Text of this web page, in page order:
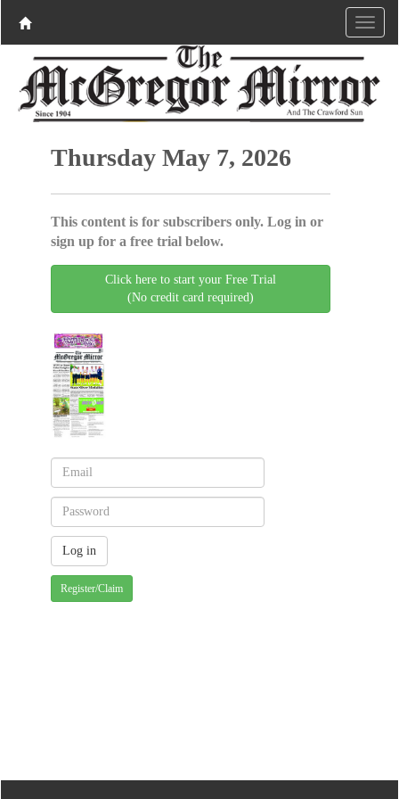
Thursday May 7, 2026
This content is for subscribers only. Log in or
sign up for a free trial below.
Click here to start your Free Trial
(No credit card required)
Register/Claim